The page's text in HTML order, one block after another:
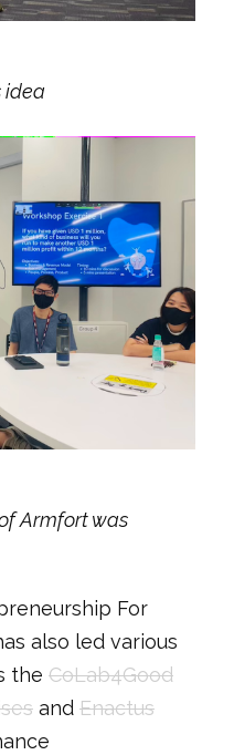
idea
Armfort was
For
also led various
the CoLab4Good
and Enactus